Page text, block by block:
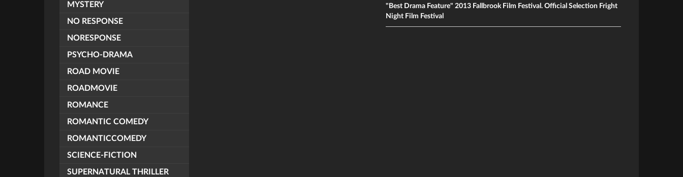
MYSTERY
NO RESPONSE
NORESPONSE
PSYCHO-DRAMA
ROAD MOVIE
ROADMOVIE
ROMANCE
ROMANTIC COMEDY
ROMANTICCOMEDY
SCIENCE-FICTION
SUPERNATURAL THRILLER
"Best Drama Feature" 2013 Fallbrook Film Festival. Official Selection Fright
Night Film Festival